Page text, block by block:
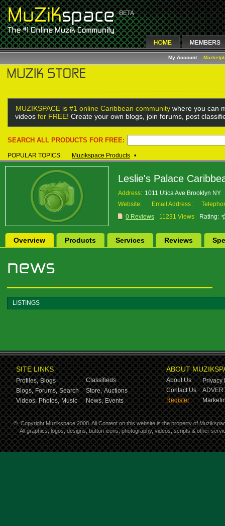
My Account
MUZIKSPACE is #1 online Caribbean community where you can
videos for FREE! Create your own blogs, join forums, post
SEARCH ALL PRODUCTS FOR FREE:
POPULAR TOPICS: Muzikspace Products •
Leslie's Palace
Address: 1011 Utica Ave Brooklyn NY
Website:
Email Address :
0 Reviews
11231 Views Rating:
Overview Products Services Reviews
LISTINGS
SITE LINKS
Profiles, Blogs
Classifieds
Blogs, Forums, Search Store, Auctions
Videos, Photos, Music News, Events
ABOUT
About Us
Privacy
Contact Us
Register
© Copyright Muzikspace 2008. All Content on this website is the property of
All graphics, logos, designs, button icons, photography, videos, scripts & other